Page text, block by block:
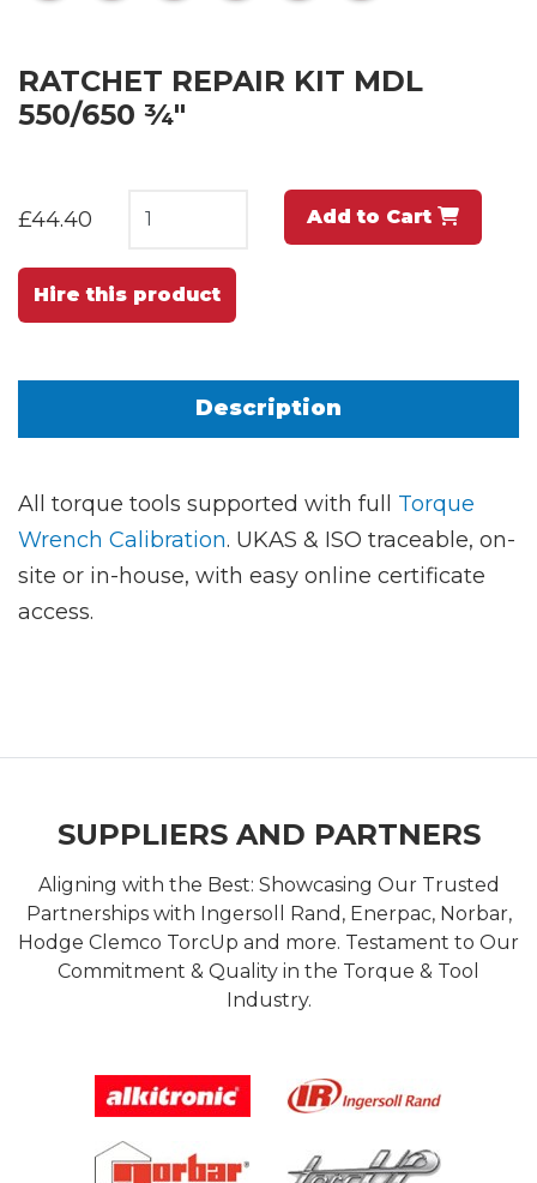
RATCHET REPAIR KIT MDL
550/650 ¾"
£44.40 Add to Cart
Hire this product
Description
All torque tools supported with full Torque
Wrench Calibration. UKAS & ISO traceable, on-
site or in-house, with easy online certificate
access.
SUPPLIERS AND PARTNERS
Aligning with the Best: Showcasing Our Trusted
Partnerships with Ingersoll Rand, Enerpac, Norbar,
Hodge Clemco TorcUp and more. Testament to Our
Commitment & Quality in the Torque & Tool
Industry.